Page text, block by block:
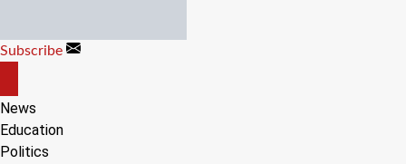
content
Subscribe
CANVAS
News
Education
Politics